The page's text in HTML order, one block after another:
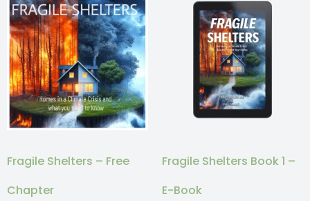
Fragile Shelters – Free
Chapter
Fragile Shelters Book 1 –
E-Book